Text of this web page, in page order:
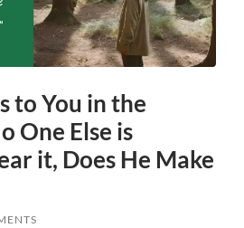
to You in the
One Else is
it, Does He Make